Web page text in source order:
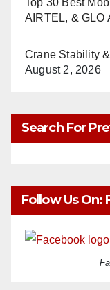
Top 30 Best
AIRTEL, & GLO
Crane Stability
August 2, 2026
Search For
Follow Us On: